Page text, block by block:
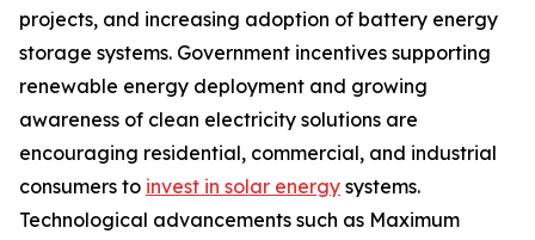
projects, and increasing adoption of battery energy
storage systems. Government incentives supporting
renewable energy deployment and growing
awareness of clean electricity solutions are
encouraging residential, commercial, and industrial
consumers to invest in solar energy systems.
Technological advancements such as Maximum